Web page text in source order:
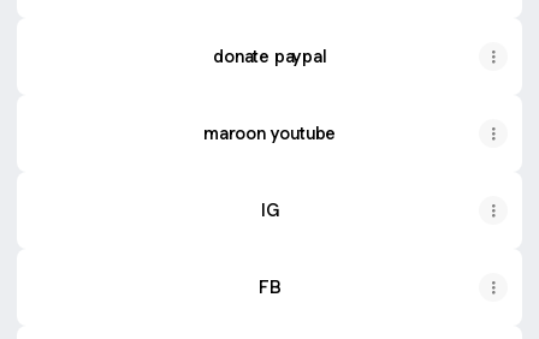
donate paypal
maroon youtube
IG
FB